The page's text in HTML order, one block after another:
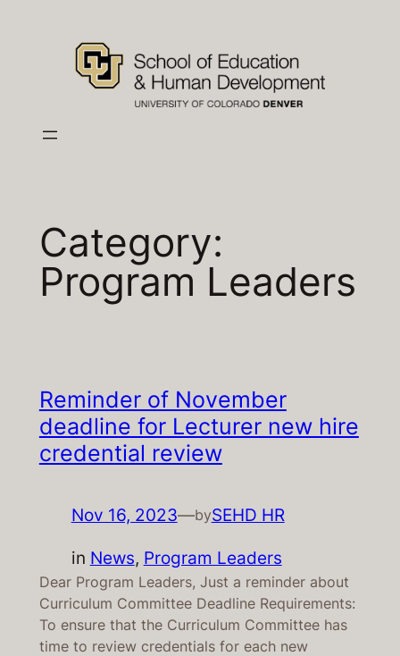
Category:
Program Leaders
Reminder of November
deadline for Lecturer new hire
credential review
Nov 16, 2023—bySEHD HR
in News, Program Leaders
Dear Program Leaders, Just a reminder about
Curriculum Committee Deadline Requirements:
To ensure that the Curriculum Committee has
time to review credentials for each new